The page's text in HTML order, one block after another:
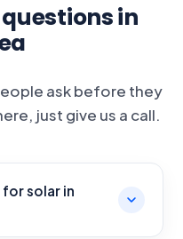
in
ask before they
just give us a call.
solar in